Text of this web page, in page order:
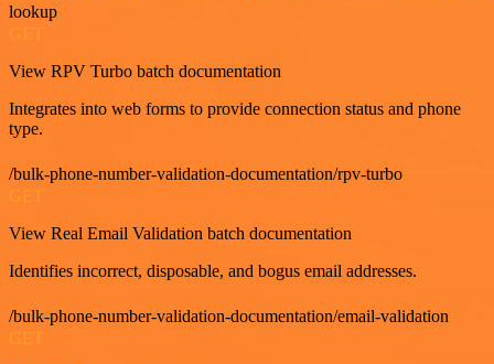
lookup
GET
View RPV Turbo batch documentation
Integrates into web forms to provide connection status and phone
type.
/bulk-phone-number-validation-documentation/rpv-turbo
View Real Email Validation batch documentation
Identifies incorrect, disposable, and bogus email addresses.
/bulk-phone-number-validation-documentation/email-validation